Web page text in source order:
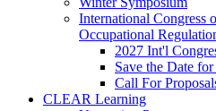
International Congress
Occupational
2027 Int'l
Save the Date
Call For
CLEAR Learning